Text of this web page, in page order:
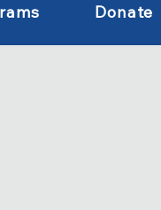
Donate